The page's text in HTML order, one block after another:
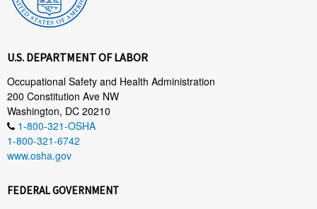
U.S. DEPARTMENT OF LABOR
Occupational Safety and Health Administration
200 Constitution Ave NW
Washington, DC 20210
1-800-321-OSHA
1-800-321-6742
www.osha.gov
FEDERAL GOVERNMENT